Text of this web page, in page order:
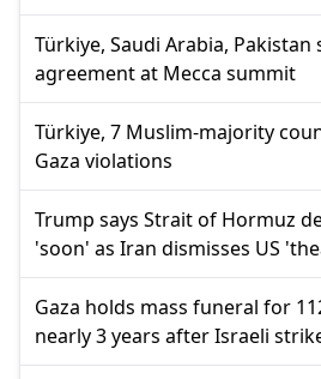
Türkiye, Saudi Arabia,
agreement at Mecca summit
Türkiye, 7 Muslim-majority
Gaza violations
Trump says Strait of Hormuz
'soon' as Iran dismisses US
Gaza holds mass funeral for
nearly 3 years after Israeli